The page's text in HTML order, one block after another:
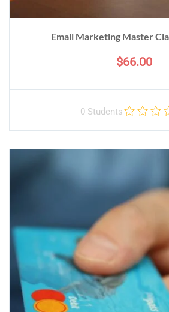
Email Marketing Master
$66.00
0 Students